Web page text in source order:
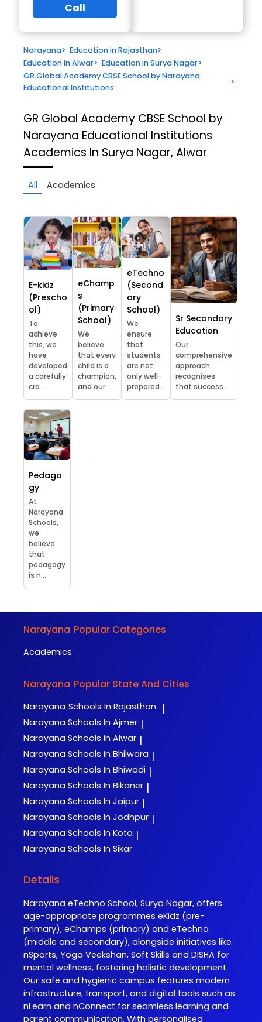
Call
Narayana> Education in Rajasthan>
Education in Alwar> Education in Surya Nagar>
GR Global Academy CBSE School by Narayana
Educational Institutions
>
GR Global Academy CBSE School by
Narayana Educational Institutions
Academics In Surya Nagar, Alwar
All Academics
E-kidz
(Prescho
ol)
To
achieve
this, we
have
developed
a carefully
cra...
eChamp
s
(Primary
School)
We
believe
that every
child is a
champion,
and our...
eTechno
(Second
ary
School)
We
ensure
that
students
are not
only well-
prepared...
Sr Secondary
Education
Our
comprehensive
approach
recognises
that success...
Pedago
gy
At
Narayana
Schools,
we
believe
that
pedagogy
is n...
Narayana Popular Categories
Academics
Narayana Popular State And Cities
Narayana Schools In Rajasthan |
Narayana Schools In Ajmer |
Narayana Schools In Alwar |
Narayana Schools In Bhilwara |
Narayana Schools In Bhiwadi |
Narayana Schools In Bikaner |
Narayana Schools In Jaipur |
Narayana Schools In Jodhpur |
Narayana Schools In Kota |
Narayana Schools In Sikar
Details
Narayana eTechno School, Surya Nagar, offers
age-appropriate programmes eKidz (pre-
primary), eChamps (primary) and eTechno
(middle and secondary), alongside initiatives like
nSports, Yoga Veekshan, Soft Skills and DISHA for
mental wellness, fostering holistic development.
Our safe and hygienic campus features modern
infrastructure, transport, and digital tools such as
nLearn and nConnect for seamless learning and
parent communication. With personalised